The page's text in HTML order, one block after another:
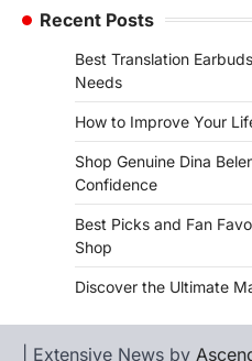
Recent Posts
Best Translation
Needs
How to Improve Your
Shop Genuine Dina
Confidence
Best Picks and Fan
Shop
Discover the Ultimate
| Extensive News by